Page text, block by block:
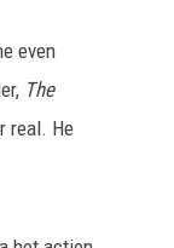
even
The
real. He